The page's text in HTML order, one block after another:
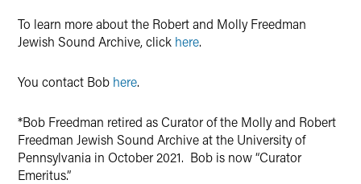
To learn more about the Robert and Molly Freedman
Jewish Sound Archive, click here.
You contact Bob here.
*Bob Freedman retired as Curator of the Molly and Robert
Freedman Jewish Sound Archive at the University of
Pennsylvania in October 2021. Bob is now “Curator
Emeritus.”